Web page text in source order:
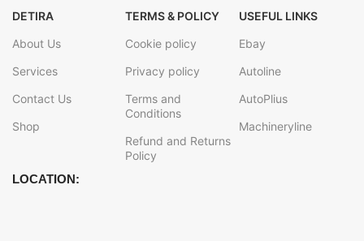
DETIRA
About Us
Services
Contact Us
Shop
TERMS & POLICY
Cookie policy
Privacy policy
Terms and
Conditions
Refund and Returns
Policy
USEFUL LINKS
Ebay
Autoline
AutoPlius
Machineryline
LOCATION: